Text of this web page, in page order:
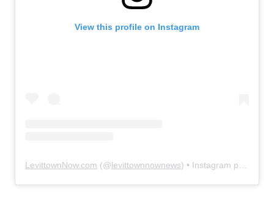
View this profile on Instagram
LevittownNow.com (@levittownnownews) • Instagram photos and videos